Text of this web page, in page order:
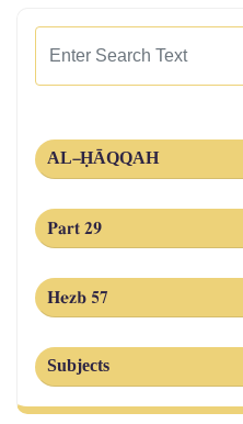
AL‑ḤĀQQAH
Part 29
Hezb 57
Subjects